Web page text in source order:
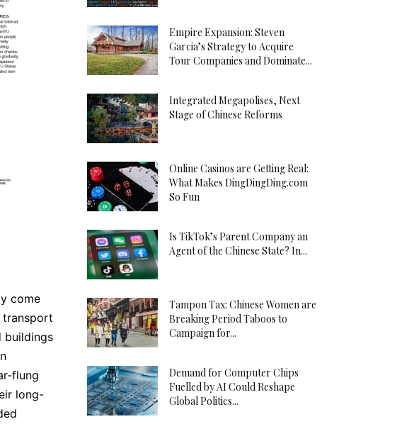
come
transport
buildings
flung
long-
Empire Expansion: Steven
Garcia’s Strategy to Acquire
Tour Companies and Dominate...
Integrated Megapolises, Next
Stage of Chinese Reforms
Online Casinos are Getting Real:
What Makes DingDingDing.com
So Fun
Is TikTok’s Parent Company an
Agent of the Chinese State? In...
Tampon Tax: Chinese Women are
Breaking Period Taboos to
Campaign for...
Demand for Computer Chips
Fuelled by AI Could Reshape
Global Politics...